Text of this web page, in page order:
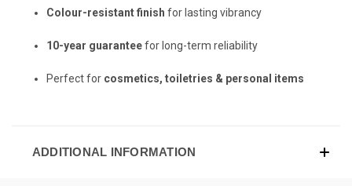
Colour-resistant finish for lasting vibrancy
10-year guaranteefor long-term reliability
Perfect for cosmetics, toiletries & personal items
ADDITIONAL INFORMATION